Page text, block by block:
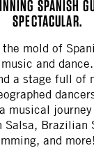
SPANISH
SPECTACULAR.
mold of
and
a stage full of
musical
Salsa, Brazilian
and more!